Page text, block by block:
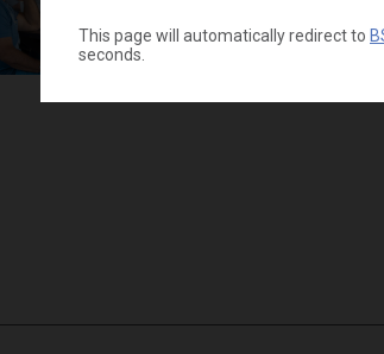
This page will automatically redirect to
seconds.